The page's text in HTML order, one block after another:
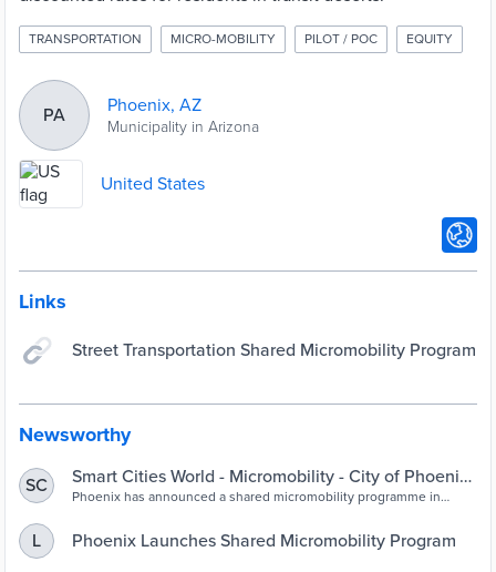
TRANSPORTATION MICRO-MOBILITY PILOT / POC EQUITY
PA Phoenix, AZ
Municipality in Arizona
United States
Links
Street Transportation Shared Micromobility Program
Newsworthy
SC
Smart Cities World - Micromobility - City of Phoenix
launches shared micromobility programme
Phoenix has announced a shared micromobility programme in
L ​Phoenix Launches Shared Micromobility Program